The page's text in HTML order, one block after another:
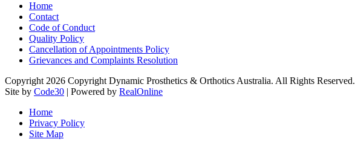
Home
Contact
Code of Conduct
Quality Policy
Cancellation of Appointments Policy
Grievances and Complaints Resolution
Copyright 2026 Copyright Dynamic Prosthetics & Orthotics Australia. All Rights Reserved.
Site by Code30 | Powered by RealOnline
Home
Privacy Policy
Site Map